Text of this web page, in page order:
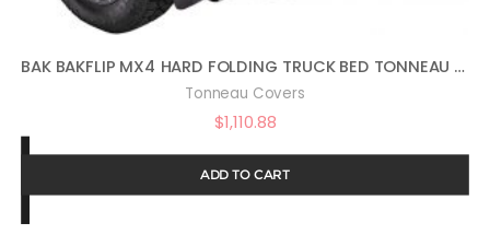
BAK BAKFLIP MX4 HARD FOLDING TRUCK BED TONNEAU COVER | 448440 | FITS 2022 – 2023 TOYOTA TUNDRA 5′ 7″ BED (66.7″) , BLACK
Tonneau Covers
$1,110.88
ADD TO CART